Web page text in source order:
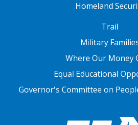
Homeland
Trail
Military
Where Our Money
Equal Educational
Governor's Committee on